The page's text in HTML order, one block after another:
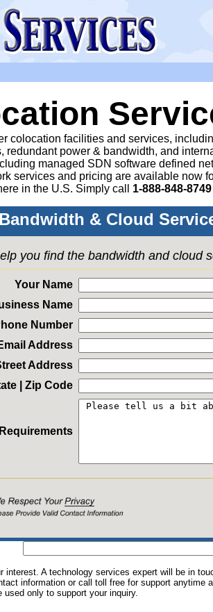
colocation facilities and services,
redundant power & bandwidth, and
managed SDN software defined
services and pricing are available now
in the U.S. Simply call 1-888-848-8749
Bandwidth & Cloud
you find the bandwidth and cloud
Your Name
Name
Number
Address
Address
| Zip Code
Requirements
interest. A technology services expert will be in
information or call toll free for support anytime
used only to support your inquiry.